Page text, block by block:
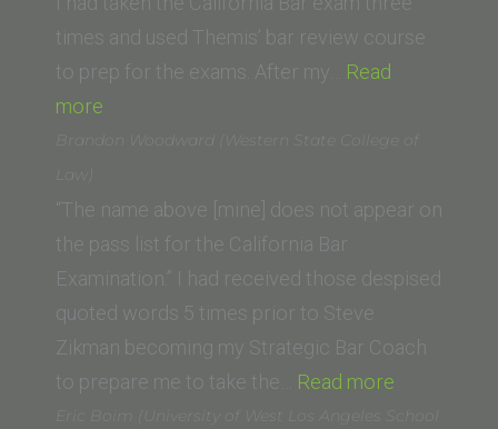
times and used Themis’ bar review course
to prep for the exams. After my… Read
more
Dale
of
Dayton
School
of
Law)”
Brandon Woodward (Western State College of
Law)
“The name above [mine] does not appear on
the pass list for the California Bar
Examination.” I had received those despised
quoted words 5 times prior to Steve
Zikman becoming my Strategic Bar Coach
to prepare me to take the… Read more
Woodward
Eric Boim (University of West Los Angeles School